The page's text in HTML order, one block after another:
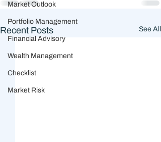
Market Outlook
Portfolio Management
Financial Advisory
Wealth Management
Checklist
Market Risk
Recent Posts See All